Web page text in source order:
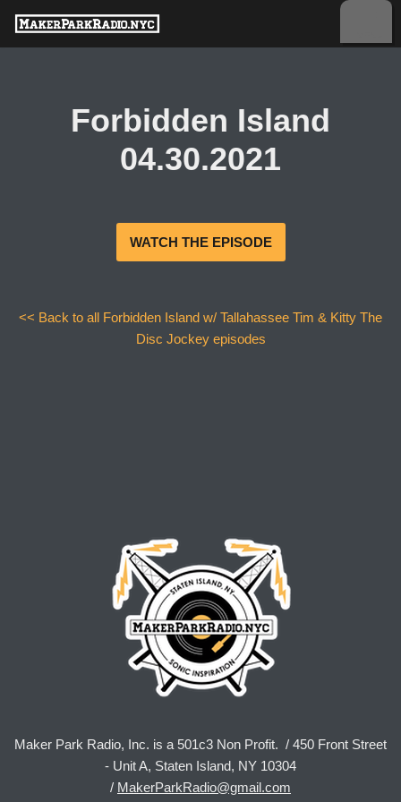
Skip
Forbidden Island
04.30.2021
WATCH THE EPISODE
<< Back to all Forbidden Island w/ Tallahassee Tim & Kitty The
Disc Jockey episodes
Maker Park Radio, Inc. is a 501c3 Non Profit. / 450 Front Street
- Unit A, Staten Island, NY 10304
/ MakerParkRadio@gmail.com